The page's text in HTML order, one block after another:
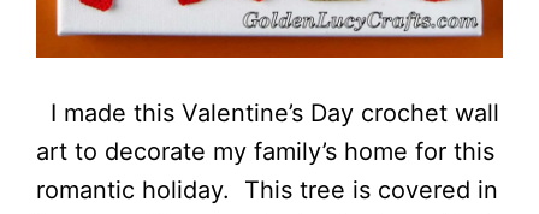
I made this Valentine’s Day crochet wall
art to decorate my family’s home for this
romantic holiday. This tree is covered in